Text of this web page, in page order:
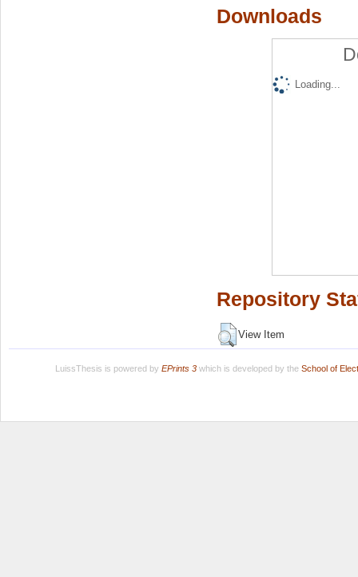
Downloads
Loading...
Repository
View Item
LuissThesis is powered by EPrints 3which is developed by the School of